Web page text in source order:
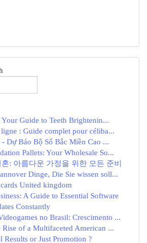
Your Guide to Teeth Brightenin...
ligne : Guide complet pour céliba...
Dự Báo Bộ Số Bắc Miền Cao ...
Pallets: Your Wholesale So...
: 아름다운 가정을 위한 모든 준비
Dinge, Die Sie wissen soll...
United kingdom
A Guide to Essential Software
Constantly
no Brasil: Crescimento ...
of a Multifaceted American ...
Results or Just Promotion ?